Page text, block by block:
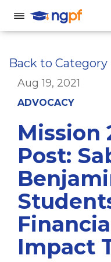
Back to Category
Aug 19, 2021
ADVOCACY
Mission
Post:
Impact